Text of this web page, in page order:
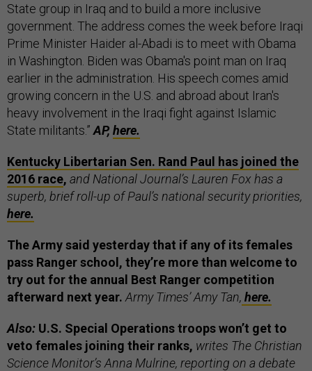
State group in Iraq and to build a more inclusive
government. The address comes the week before Iraqi
Prime Minister Haider al-Abadi is to meet with Obama
in Washington. Biden was Obama's point man on Iraq
earlier in the administration. His speech comes amid
growing concern in the U.S. and abroad about Iran's
heavy involvement in the Iraqi fight against Islamic
State militants.” AP, here.
Kentucky Libertarian Sen. Rand Paul has joined the
2016 race, and National Journal’s Lauren Fox has a
superb, brief roll-up of Paul’s national security priorities,
here.
The Army said yesterday that if any of its females
pass Ranger school, they’re more than welcome to
try out for the annual Best Ranger competition
afterward next year. Army Times’ Amy Tan, here.
Also: U.S. Special Operations troops won’t get to
veto females joining their ranks, writes The Christian
Science Monitor’s Anna Mulrine, reporting on a debate